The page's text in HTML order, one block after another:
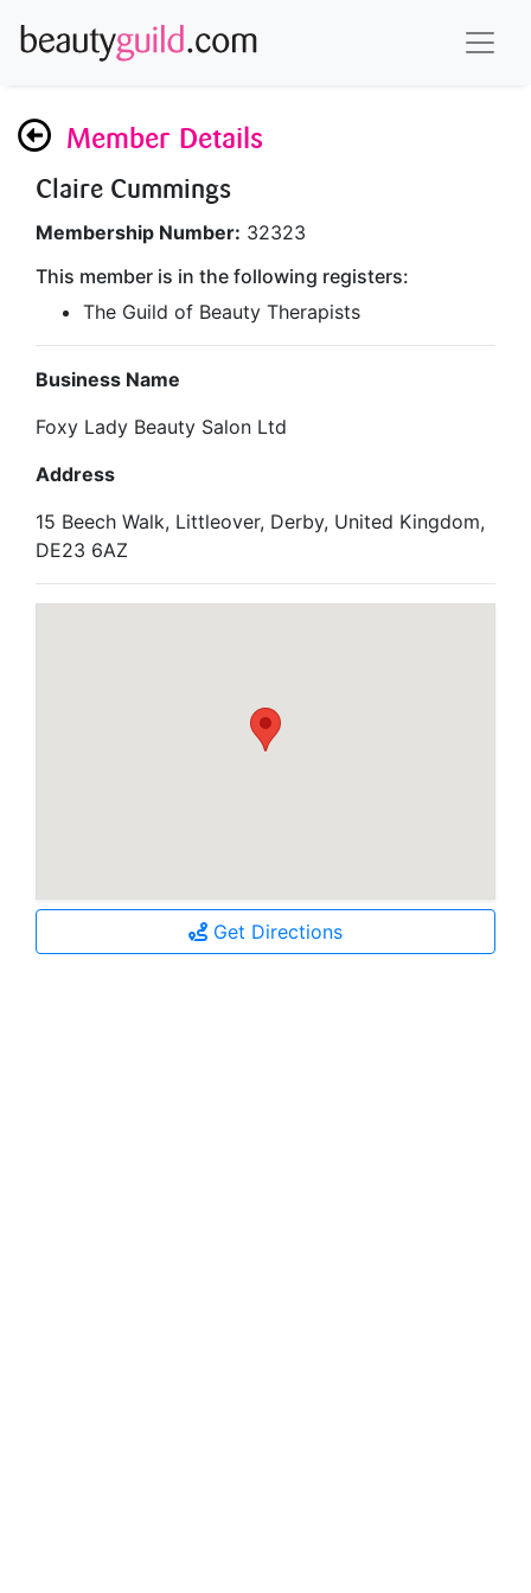
Member Details
Claire Cummings
Membership Number: 32323
This member is in the following registers:
The Guild of Beauty Therapists
Business Name
Foxy Lady Beauty Salon Ltd
Address
15 Beech Walk, Littleover, Derby, United Kingdom,
DE23 6AZ
Get Directions